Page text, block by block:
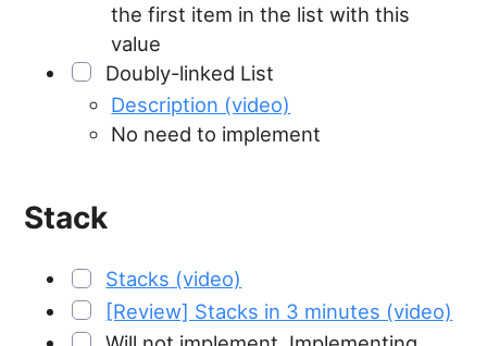
the first item in the list with this
value
Doubly-linked List
Description (video)
No need to implement
Stack
Stacks (video)
[Review] Stacks in 3 minutes (video)